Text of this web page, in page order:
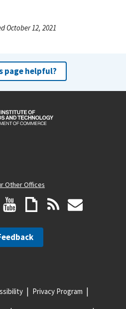
October 12, 2021
page helpful?
Other Offices
Privacy Program